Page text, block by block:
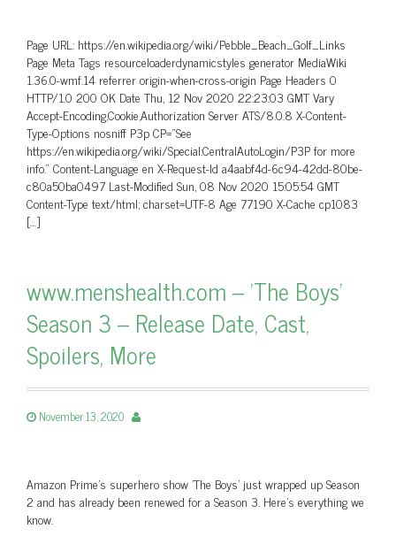
Page URL: https://en.wikipedia.org/wiki/Pebble_Beach_Golf_Links
Page Meta Tags resourceloaderdynamicstyles generator MediaWiki
1.36.0-wmf.14 referrer origin-when-cross-origin Page Headers 0
HTTP/1.0 200 OK Date Thu, 12 Nov 2020 22:23:03 GMT Vary
Accept-Encoding,Cookie,Authorization Server ATS/8.0.8 X-Content-
Type-Options nosniff P3p CP=”See
https://en.wikipedia.org/wiki/Special:CentralAutoLogin/P3P for more
info.” Content-Language en X-Request-Id a4aabf4d-6c94-42dd-80be-
c80a50ba0497 Last-Modified Sun, 08 Nov 2020 15:05:54 GMT
Content-Type text/html; charset=UTF-8 Age 77190 X-Cache cp1083
[…]
www.menshealth.com – 'The Boys'
Season 3 – Release Date, Cast,
Spoilers, More
November 13, 2020
Amazon Prime's superhero show 'The Boys' just wrapped up Season
2 and has already been renewed for a Season 3. Here's everything we
know.